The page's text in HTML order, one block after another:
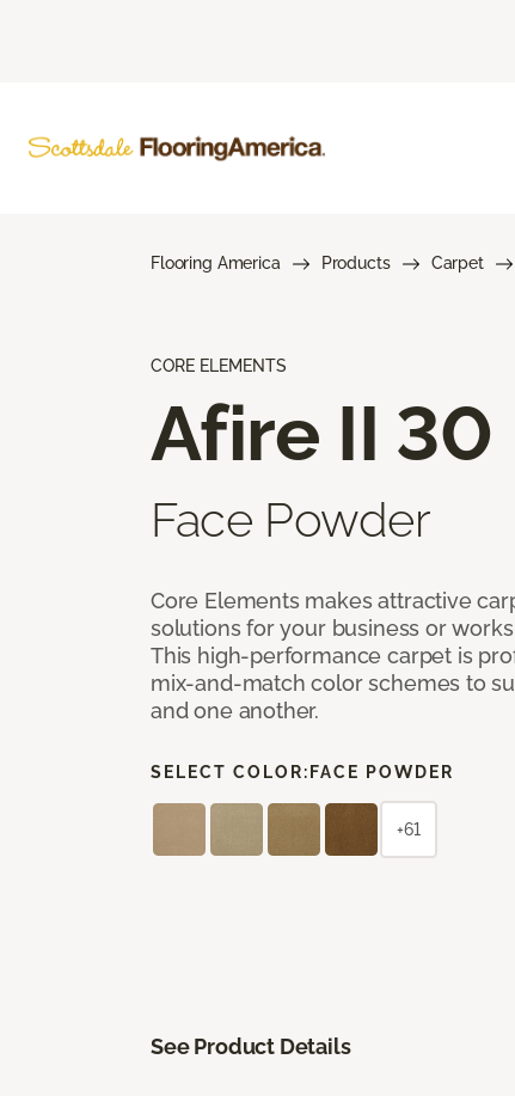
Flooring America Products Carpet
CORE ELEMENTS
Afire II 30
Face Powder
Core Elements makes attractive
solutions for your business or
This high-performance carpet is
mix-and-match color schemes to
and one another.
SELECT COLOR: FACE POWDER
+61
See Product Details